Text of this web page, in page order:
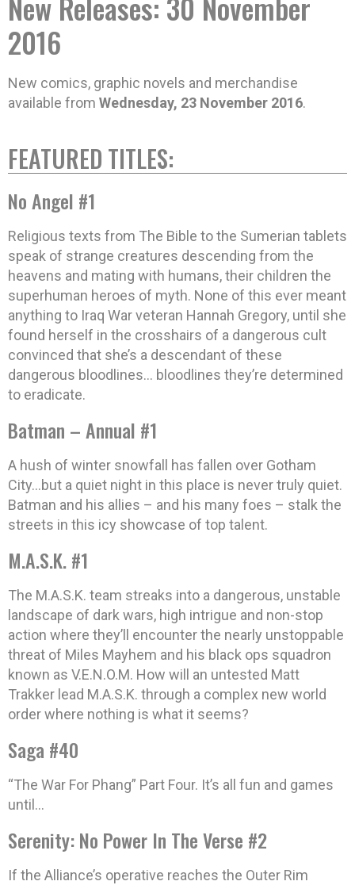
2016
New comics, graphic novels and merchandise
available from Wednesday, 23 November 2016.
FEATURED TITLES:
No Angel #1
Religious texts from The Bible to the Sumerian tablets
speak of strange creatures descending from the
heavens and mating with humans, their children the
superhuman heroes of myth. None of this ever meant
anything to Iraq War veteran Hannah Gregory, until she
found herself in the crosshairs of a dangerous cult
convinced that she’s a descendant of these
dangerous bloodlines… bloodlines they’re determined
to eradicate.
Batman – Annual #1
A hush of winter snowfall has fallen over Gotham
City…but a quiet night in this place is never truly quiet.
Batman and his allies – and his many foes – stalk the
streets in this icy showcase of top talent.
M.A.S.K. #1
The M.A.S.K. team streaks into a dangerous, unstable
landscape of dark wars, high intrigue and non-stop
action where they’ll encounter the nearly unstoppable
threat of Miles Mayhem and his black ops squadron
known as V.E.N.O.M. How will an untested Matt
Trakker lead M.A.S.K. through a complex new world
order where nothing is what it seems?
Saga #40
“The War For Phang” Part Four. It’s all fun and games
until…
Serenity: No Power In The Verse #2
If the Alliance’s operative reaches the Outer Rim